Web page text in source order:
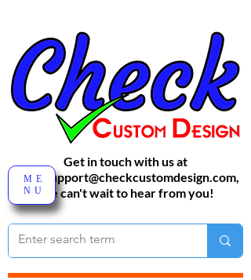
Get in touch with us at
sales-support@checkcustomdesign.com,
We can't wait to hear from you!
ME
NU